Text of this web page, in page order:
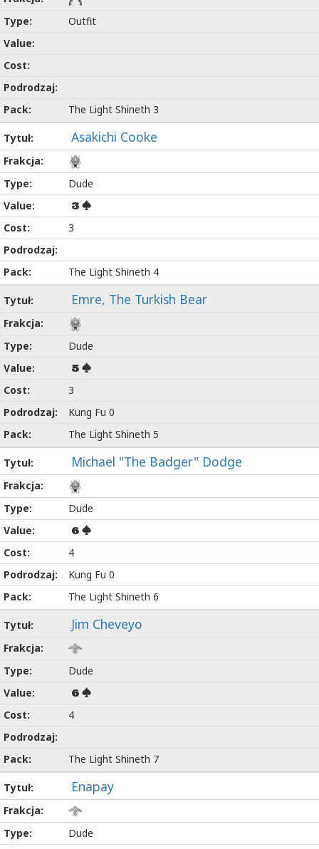
Outfit
The Light Shineth 3
Asakichi Cooke
Dude
3
3
The Light Shineth 4
Emre, The Turkish Bear
Dude
5
3
Kung Fu 0
The Light Shineth 5
Michael "The Badger" Dodge
Dude
6
4
Kung Fu 0
The Light Shineth 6
Jim Cheveyo
Dude
6
4
The Light Shineth 7
Enapay
Dude